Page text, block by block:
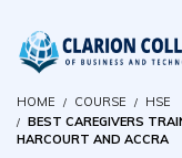
HOME COURSE
HSE
BEST CAREGIVERS
HARCOURT AND ACCRA